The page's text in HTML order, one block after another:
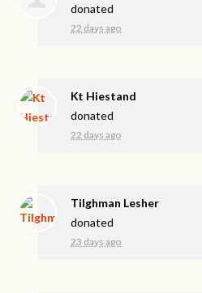
donated
22 days ago
Kt Hiestand
donated
22 days ago
Tilghman Lesher
donated
23 days ago